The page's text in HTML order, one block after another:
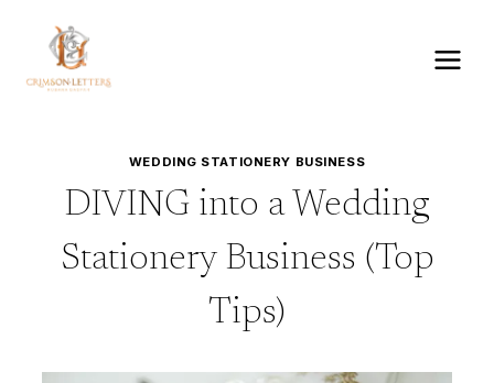
content
WEDDING STATIONERY BUSINESS
DIVING into a Wedding
Stationery Business (Top
Tips)